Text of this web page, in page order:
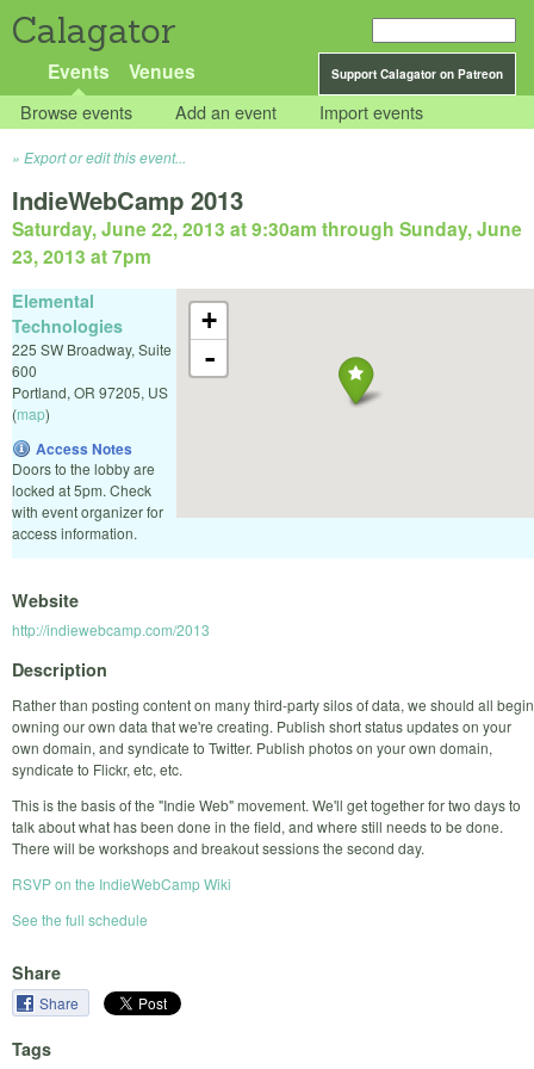
Calagator
Support Calagator on Patreon
Events Venues
Browse events Add an event Import events
Export or edit this event...
IndieWebCamp 2013
Saturday, June 22, 2013 at 9:30am through Sunday, June
23, 2013 at 7pm
+
-
Elemental
Technologies
225 SW Broadway, Suite
600
Portland, OR 97205, US
(map)
Access Notes
Doors to the lobby are
locked at 5pm. Check
with event organizer for
access information.
Website
http://indiewebcamp.com/2013
Description
Rather than posting content on many third-party silos of data, we should all begin
owning our own data that we're creating. Publish short status updates on your
own domain, and syndicate to Twitter. Publish photos on your own domain,
syndicate to Flickr, etc, etc.
This is the basis of the "Indie Web" movement. We'll get together for two days to
talk about what has been done in the field, and where still needs to be done.
There will be workshops and breakout sessions the second day.
RSVP on the IndieWebCamp Wiki
See the full schedule
Share
Share
Tags